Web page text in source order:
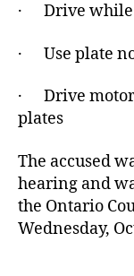
· Drive while
· Use plate
· Drive motor
plates
The accused
hearing and
the Ontario
Wednesday,